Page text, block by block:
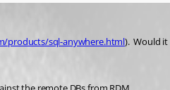
products/sql-anywhere.html).  Would